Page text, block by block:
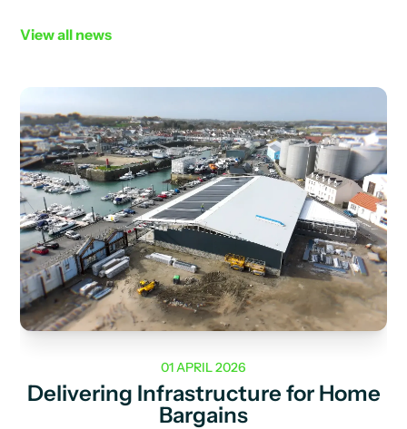
View all news
01 APRIL 2026
Delivering Infrastructure for Home
Bargains